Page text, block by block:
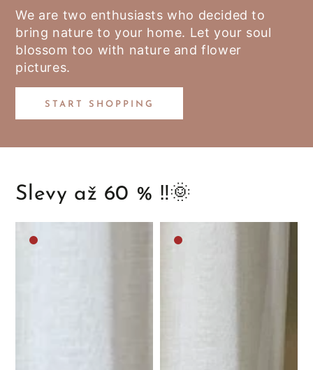
We are two enthusiasts who decided to
bring nature to your home. Let your soul
blossom too with nature and flower
pictures.
START SHOPPING
Slevy až 60 % ‼️🌞
Medium
Medium